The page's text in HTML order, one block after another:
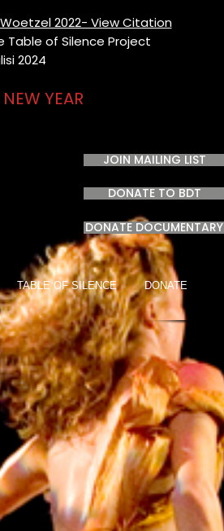
2022- View Citation
Table of Silence Project​
2024
YEAR
JOIN MAILING LIST
DONATE TO BDT
DONATE DOCUMENTARY
TABLE OF SILENCE DONATE